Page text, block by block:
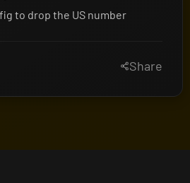
to drop the US number
Share